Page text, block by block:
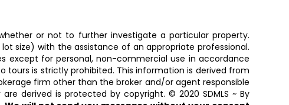
or not to further investigate a particular property.
and lot size) with the assistance of an appropriate professional.
except for personal, non-commercial use in accordance
tours is strictly prohibited. This information is derived from
firm other than the broker and/or agent responsible
derived is protected by copyright. © 2020 SDMLS ~ By